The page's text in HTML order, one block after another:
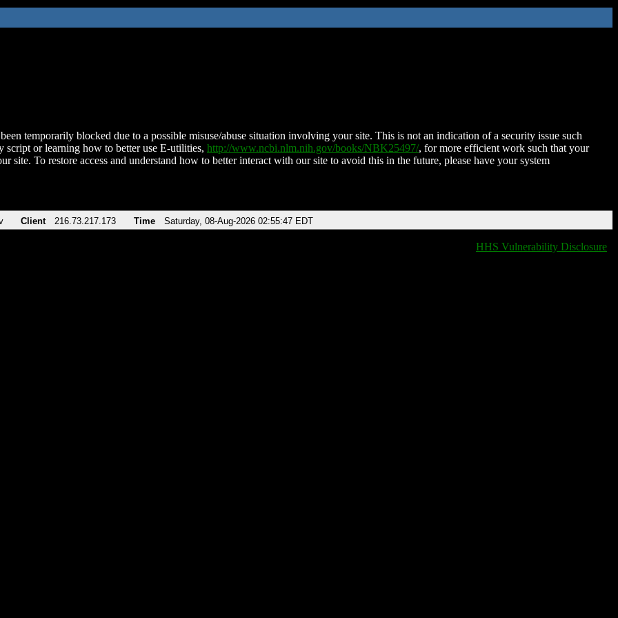
temporarily blocked due to a possible misuse/abuse situation involving your site. This is not an indication of a security issue such
script or learning how to better use E-utilities, http://www.ncbi.nlm.nih.gov/books/NBK25497/, for more efficient work such that your
site. To restore access and understand how to better interact with our site to avoid this in the future, please have your system
Client 216.73.217.173 Time Saturday, 08-Aug-2026 02:55:47 EDT
HHS Vulnerability Disclosure